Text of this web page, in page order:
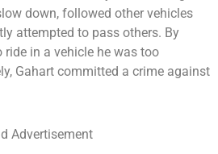
down, followed other vehicles
attempted to pass others. By
in a vehicle he was too
Gahart committed a crime against
Advertisement